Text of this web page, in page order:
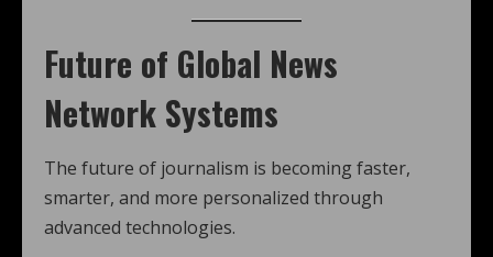
Future of Global News
Network Systems
The future of journalism is becoming faster,
smarter, and more personalized through
advanced technologies.